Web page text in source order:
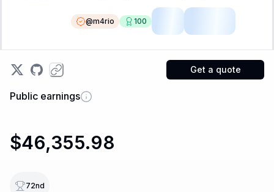
@m4rio 100
Get a quote
Public earnings
$46,355.98
72nd